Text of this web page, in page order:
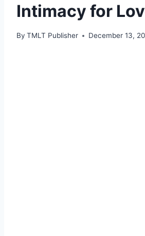
Intimacy for
By TMLT Publisher December 13,